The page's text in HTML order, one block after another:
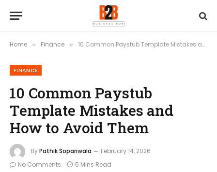
Home » Finance » 10 Common Paystub Template Mistakes and How to Avoid Them
FINANCE
10 Common Paystub
Template Mistakes and
How to Avoid Them
ByPathik Sopariwala
February 14, 2026
No Comments
5 Mins Read